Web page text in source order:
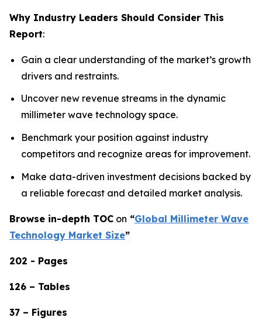
Why Industry Leaders Should Consider This
Report:
Gain a clear understanding of the market’s growth
drivers and restraints.
Uncover new revenue streams in the dynamic
millimeter wave technology space.
Benchmark your position against industry
competitors and recognize areas for improvement.
Make data-driven investment decisions backed by
a reliable forecast and detailed market analysis.
Browse in-depth TOC on “Global Millimeter Wave
Technology Market Size”
202 - Pages
126 – Tables
37 – Figures